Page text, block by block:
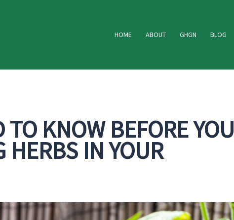
HOME ABOUT GHGN BLOG
TO KNOW BEFORE YOU
HERBS IN YOUR